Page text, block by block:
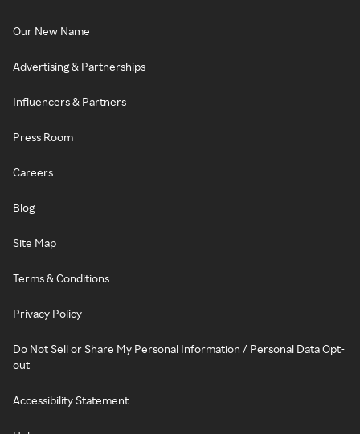
Our New Name
Advertising & Partnerships
Influencers & Partners
Press Room
Careers
Blog
Site Map
Terms & Conditions
Privacy Policy
Do Not Sell or Share My Personal Information / Personal Data Opt-
out
Accessibility Statement